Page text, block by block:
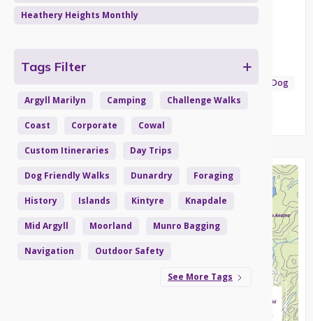
Heathery Heights Monthly
Tags Filter
Argyll Marilyn Camping Challenge Walks
Coast Corporate Cowal
Custom Itineraries Day Trips
Dog Friendly Walks Dunardry Foraging
History Islands Kintyre Knapdale
Mid Argyll Moorland Munro Bagging
Navigation Outdoor Safety
See More Tags
Date published: March 15, 2024
Explore Argyll
Adventures with your Dog